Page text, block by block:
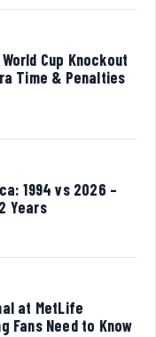
Cup Knockout
Time & Penalties
1994 vs 2026 –
Years
at MetLife
Fans Need to Know